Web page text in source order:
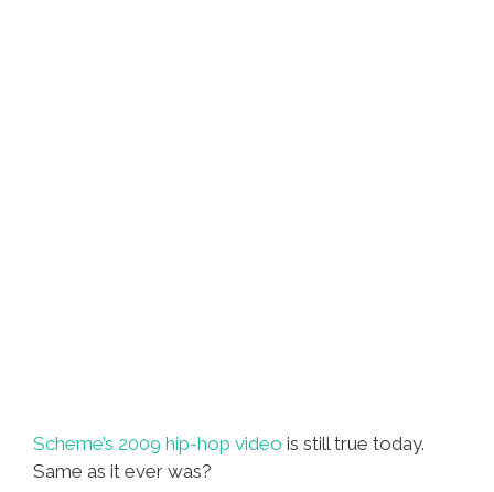
Scheme’s 2009 hip-hop video is still true today.
Same as it ever was?